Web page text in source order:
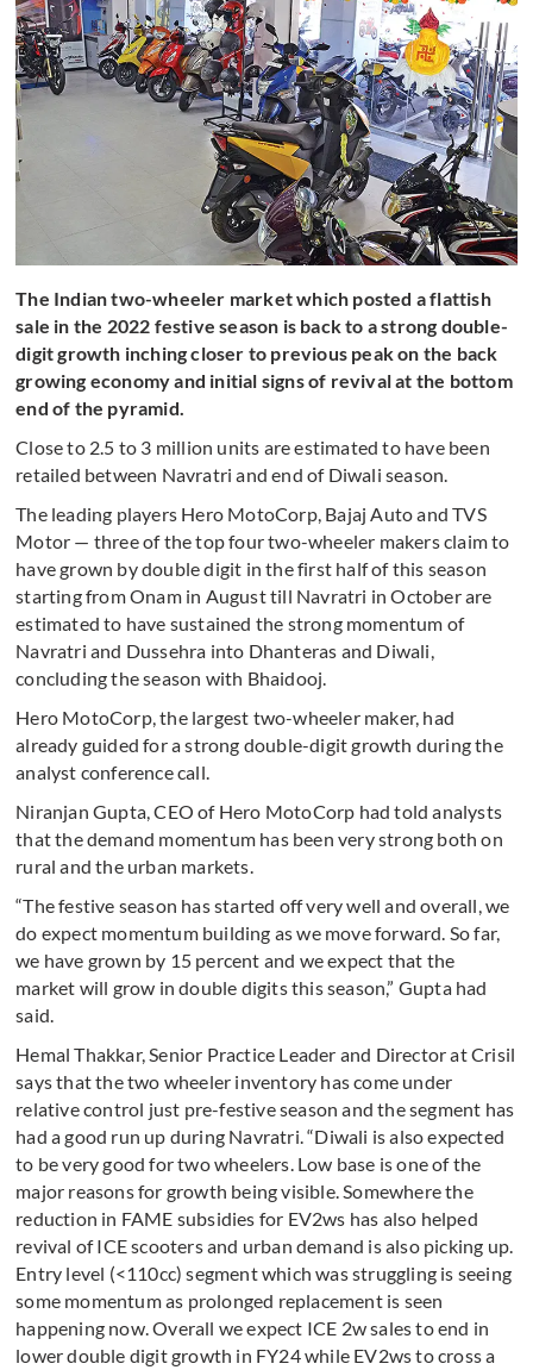
The Indian two-wheeler market which posted a flattish
sale in the 2022 festive season is back to a strong double-
digit growth inching closer to previous peak on the back
growing economy and initial signs of revival at the bottom
end of the pyramid.
Close to 2.5 to 3 million units are estimated to have been
retailed between Navratri and end of Diwali season.
The leading players Hero MotoCorp, Bajaj Auto and TVS
Motor — three of the top four two-wheeler makers claim to
have grown by double digit in the first half of this season
starting from Onam in August till Navratri in October are
estimated to have sustained the strong momentum of
Navratri and Dussehra into Dhanteras and Diwali,
concluding the season with Bhaidooj.
Hero MotoCorp, the largest two-wheeler maker, had
already guided for a strong double-digit growth during the
analyst conference call.
Niranjan Gupta, CEO of Hero MotoCorp had told analysts
that the demand momentum has been very strong both on
rural and the urban markets.
“The festive season has started off very well and overall, we
do expect momentum building as we move forward. So far,
we have grown by 15 percent and we expect that the
market will grow in double digits this season,” Gupta had
said.
Hemal Thakkar, Senior Practice Leader and Director at Crisil
says that the two wheeler inventory has come under
relative control just pre-festive season and the segment has
had a good run up during Navratri. “Diwali is also expected
to be very good for two wheelers. Low base is one of the
major reasons for growth being visible. Somewhere the
reduction in FAME subsidies for EV2ws has also helped
revival of ICE scooters and urban demand is also picking up.
Entry level (<110cc) segment which was struggling is seeing
some momentum as prolonged replacement is seen
happening now. Overall we expect ICE 2w sales to end in
lower double digit growth in FY24 while EV2ws to cross a